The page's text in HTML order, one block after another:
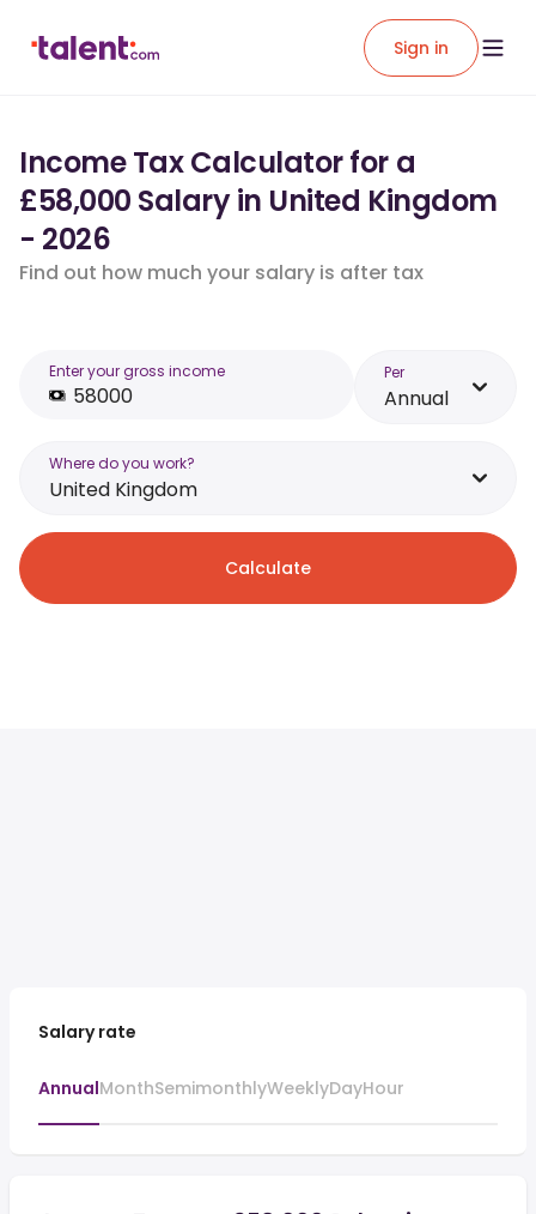
Sign in
Income Tax Calculator for a
£58,000 Salary in United Kingdom
- 2026
Find out how much your salary is after tax
Enter your gross income Per
Annual
Where do you work?
United Kingdom
Calculate
Salary rate
AnnualMonthSemimonthlyWeeklyDayHour